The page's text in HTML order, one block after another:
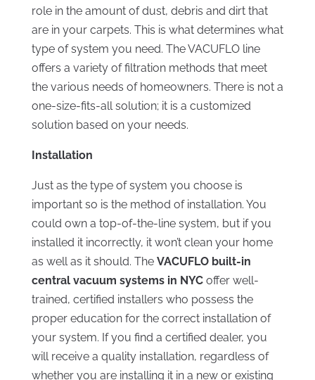
role in the amount of dust, debris and dirt that
are in your carpets. This is what determines what
type of system you need. The VACUFLO line
offers a variety of filtration methods that meet
the various needs of homeowners. There is not a
one-size-fits-all solution; it is a customized
solution based on your needs.
Installation
Just as the type of system you choose is
important so is the method of installation. You
could own a top-of-the-line system, but if you
installed it incorrectly, it won’t clean your home
as well as it should. The VACUFLO built-in
central vacuum systems in NYCoffer well-
trained, certified installers who possess the
proper education for the correct installation of
your system. If you find a certified dealer, you
will receive a quality installation, regardless of
whether you are installing it in a new or existing